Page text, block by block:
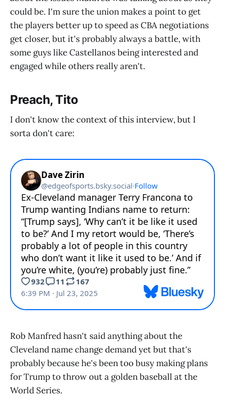
could be. I'm sure the union makes a point to get
the players better up to speed as CBA negotiations
get closer, but it's probably always a battle, with
some guys like Castellanos being interested and
engaged while others really aren't.
Preach, Tito
I don't know the context of this interview, but I
sorta don't care:
Rob Manfred hasn't said anything about the
Cleveland name change demand yet but that's
probably because he's been too busy making plans
for Trump to throw out a golden baseball at the
World Series.